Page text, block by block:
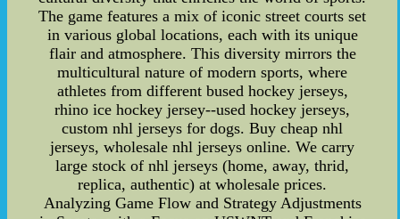
The game features a mix of iconic street courts set
in various global locations, each with its unique
flair and atmosphere. This diversity mirrors the
multicultural nature of modern sports, where
athletes from different bused hockey jerseys,
rhino ice hockey jersey--used hockey jerseys,
custom nhl jerseys for dogs. Buy cheap nhl
jerseys, wholesale nhl jerseys online. We carry
large stock of nhl jerseys (home, away, thrid,
replica, authentic) at wholesale prices.
Analyzing Game Flow and Strategy Adjustments